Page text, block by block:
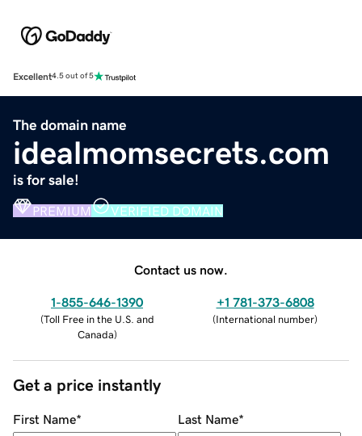
Excellent4.5 out of 5
The domain name
idealmomsecrets.com
is for sale!
PREMIUM VERIFIED DOMAIN
Contact us now.
1-855-646-1390
(Toll Free in the U.S. and
Canada)
+1 781-373-6808
(International number)
Get a price instantly
First Name* Last Name*